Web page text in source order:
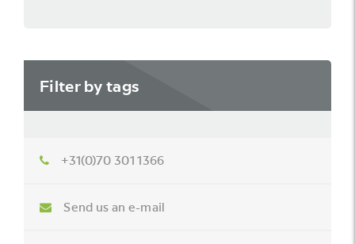
Filter by tags
+31(0)70 301 1366
Send us an e-mail